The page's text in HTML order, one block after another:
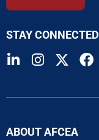
STAY CONNECTED
ABOUT AFCEA